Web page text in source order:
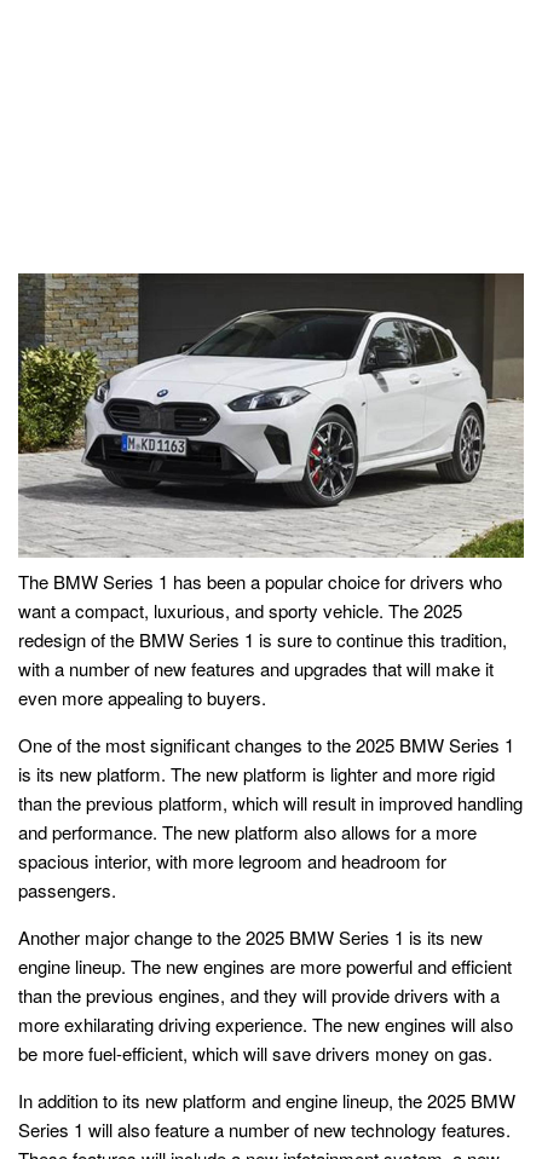
The BMW Series 1 has been a popular choice for drivers who
want a compact, luxurious, and sporty vehicle. The 2025
redesign of the BMW Series 1 is sure to continue this tradition,
with a number of new features and upgrades that will make it
even more appealing to buyers.
One of the most significant changes to the 2025 BMW Series 1
is its new platform. The new platform is lighter and more rigid
than the previous platform, which will result in improved handling
and performance. The new platform also allows for a more
spacious interior, with more legroom and headroom for
passengers.
Another major change to the 2025 BMW Series 1 is its new
engine lineup. The new engines are more powerful and efficient
than the previous engines, and they will provide drivers with a
more exhilarating driving experience. The new engines will also
be more fuel-efficient, which will save drivers money on gas.
In addition to its new platform and engine lineup, the 2025 BMW
Series 1 will also feature a number of new technology features.